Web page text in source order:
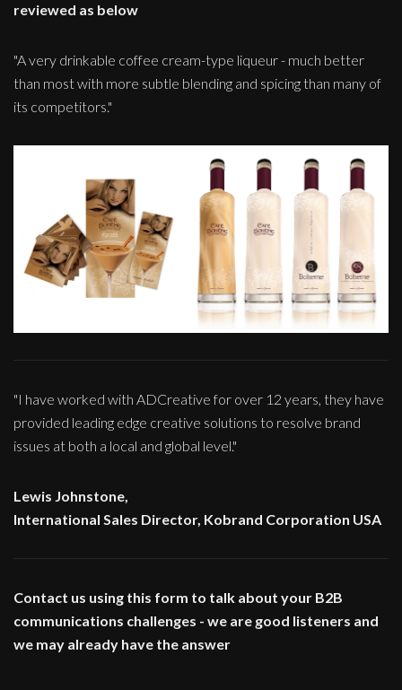
reviewed as below
"A very drinkable coffee cream-type liqueur - much better
than most with more subtle blending and spicing than many of
its competitors."
"I have worked with ADCreative for over 12 years, they have
provided leading edge creative solutions to resolve brand
issues at both a local and global level."
Lewis Johnstone,
International Sales Director, Kobrand Corporation USA
Contact us using this form to talk about your B2B
communications challenges - we are good listeners and
we may already have the answer